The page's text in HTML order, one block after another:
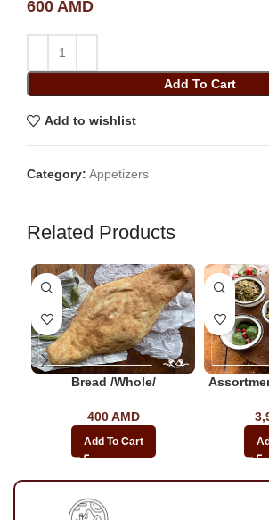
600 AMD
Add To Cart
Add to wishlist
Category: Appetizers
Related Products
Bread /whole/
400AMD
Add To Cart